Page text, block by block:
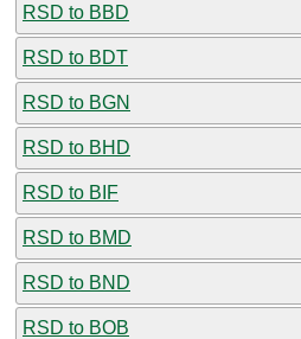
RSD to BBD
RSD to BDT
RSD to BGN
RSD to BHD
RSD to BIF
RSD to BMD
RSD to BND
RSD to BOB